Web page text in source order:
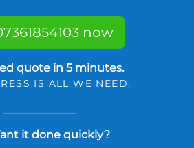
now
quote in 5 minutes.
IS ALL WE NEED.
it done quickly?